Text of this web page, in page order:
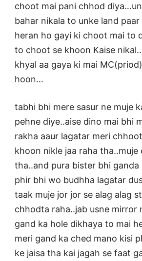
choot mai pani chhod
bahar nikala to unke land
heran ho gayi ki choot mai to
to choot se khoon Kaise
khyal aa gaya ki mai
hoon…
tabhi bhi mere sasur ne muje
pehne diye..aise dino mai bhi
rakha aaur lagatar meri
khoon nikle jaa raha tha..muje
tha..and pura bister bhi ganda
phir bhi wo budhha lagatar
taak muje jor jor se alag alag
chhodta raha..jab usne mirror
gand ka hole dikhaya to mai
meri gand ka ched mano kisi
ke jaisa tha kai jagah se faat